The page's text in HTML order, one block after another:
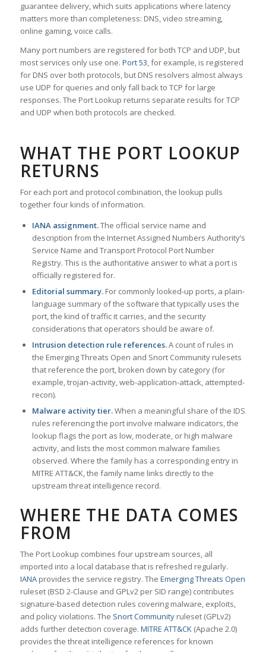
guarantee delivery, which suits applications where latency
matters more than completeness: DNS, video streaming,
online gaming, voice calls.
Many port numbers are registered for both TCP and UDP, but
most services only use one. Port 53, for example, is registered
for DNS over both protocols, but DNS resolvers almost always
use UDP for queries and only fall back to TCP for large
responses. The Port Lookup returns separate results for TCP
and UDP when both protocols are checked.
WHAT THE PORT LOOKUP
RETURNS
For each port and protocol combination, the lookup pulls
together four kinds of information.
IANA assignment.The official service name and
description from the Internet Assigned Numbers Authority’s
Service Name and Transport Protocol Port Number
Registry. This is the authoritative answer to what a port is
officially registered for.
Editorial summary.For commonly looked-up ports, a plain-
language summary of the software that typically uses the
port, the kind of traffic it carries, and the security
considerations that operators should be aware of.
Intrusion detection rule references.A count of rules in
the Emerging Threats Open and Snort Community rulesets
that reference the port, broken down by category (for
example, trojan-activity, web-application-attack, attempted-
recon).
Malware activity tier.When a meaningful share of the IDS
rules referencing the port involve malware indicators, the
lookup flags the port as low, moderate, or high malware
activity, and lists the most common malware families
observed. Where the family has a corresponding entry in
MITRE ATT&CK, the family name links directly to the
upstream threat intelligence record.
WHERE THE DATA COMES
FROM
The Port Lookup combines four upstream sources, all
imported into a local database that is refreshed regularly.
IANAprovides the service registry. The Emerging Threats Open
ruleset (BSD 2-Clause and GPLv2 per SID range) contributes
signature-based detection rules covering malware, exploits,
and policy violations. The Snort Communityruleset (GPLv2)
adds further detection coverage. MITRE ATT&CK(Apache 2.0)
provides the threat intelligence references for known